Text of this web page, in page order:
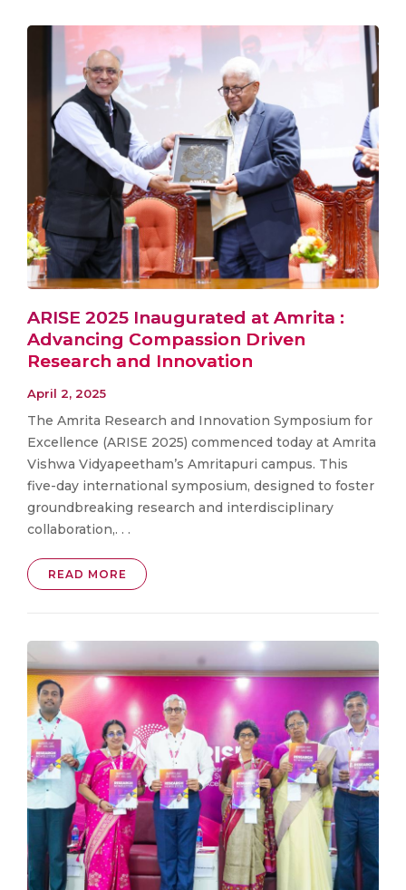
ARISE 2025 Inaugurated at Amrita :
Advancing Compassion Driven
Research and Innovation
April 2, 2025
The Amrita Research and Innovation Symposium for
Excellence (ARISE 2025) commenced today at Amrita
Vishwa Vidyapeetham’s Amritapuri campus. This
five-day international symposium, designed to foster
groundbreaking research and interdisciplinary
collaboration,. . .
READ MORE